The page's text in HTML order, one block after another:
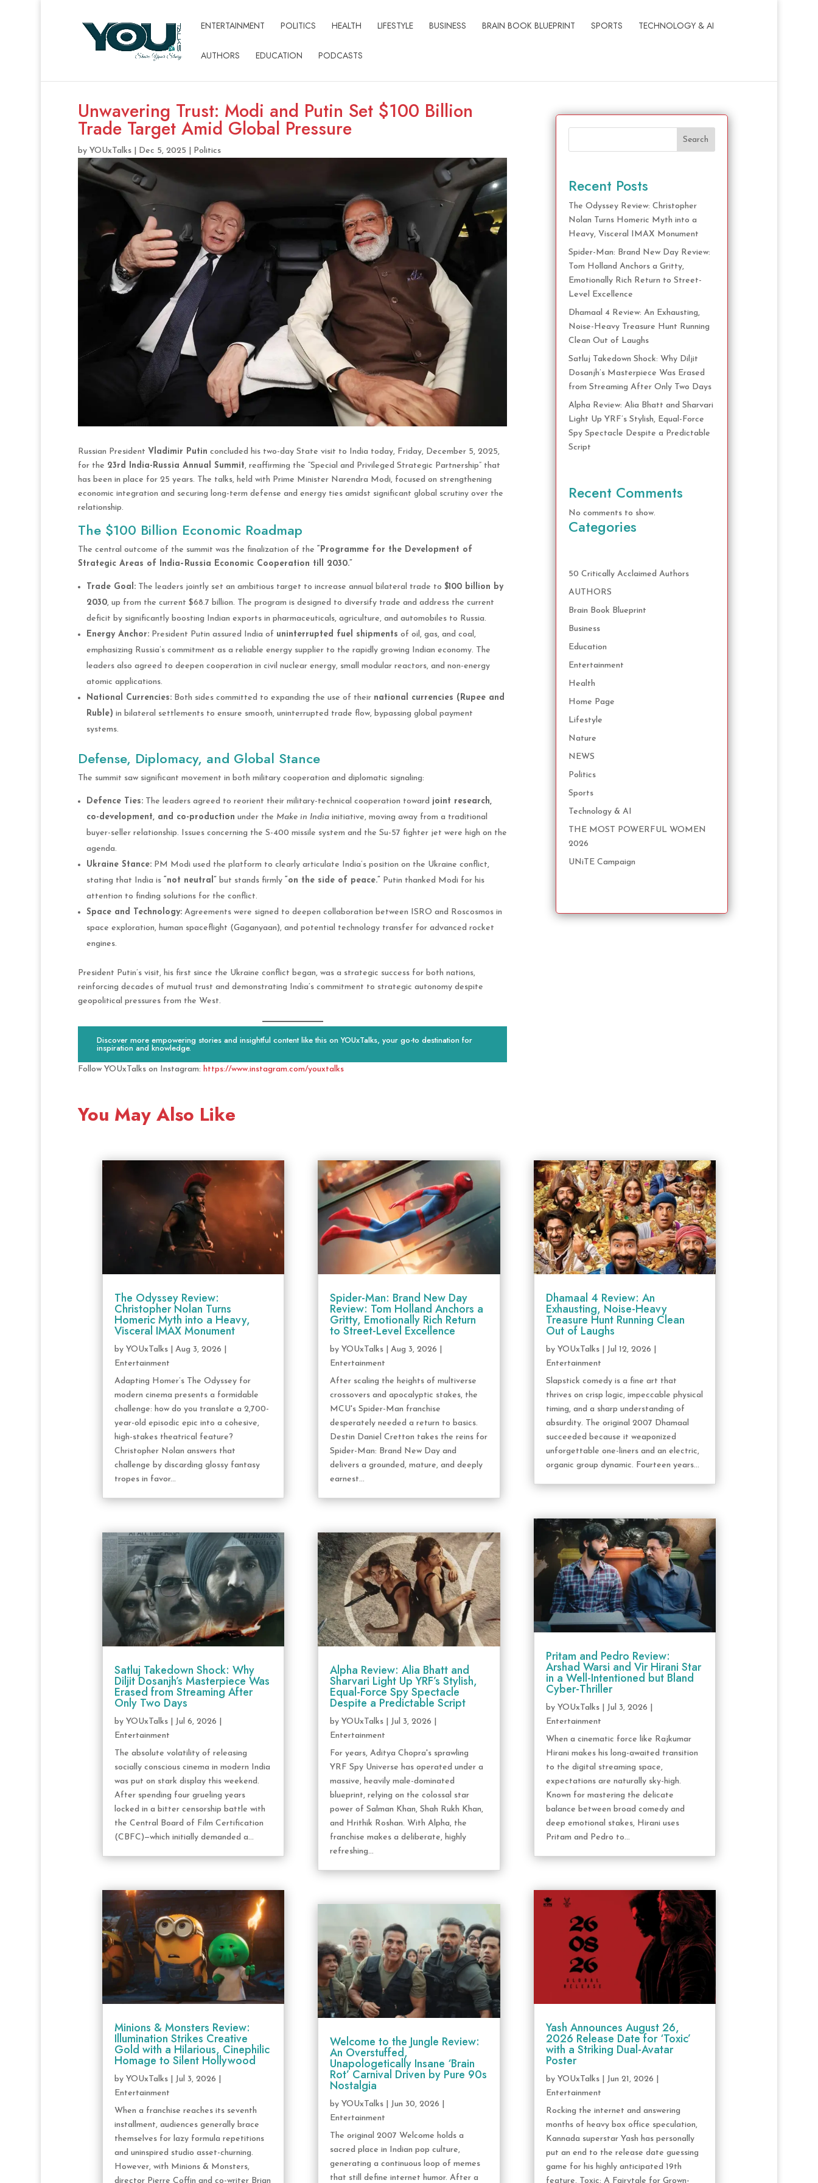
ENTERTAINMENT POLITICS HEALTH LIFESTYLE BUSINESS BRAIN BOOK BLUEPRINT SPORTS TECHNOLOGY & AI
AUTHORS EDUCATION PODCASTS
Unwavering Trust: Modi and Putin Set $100 Billion
Trade Target Amid Global Pressure
by YOUxTalks| Dec 5, 2025 Politics
Russian President Vladimir Putin concluded his two-day State visit to India today, Friday, December 5, 2025,
for the 23rd India-Russia Annual Summit, reaffirming the “Special and Privileged Strategic Partnership” that
has been in place for 25 years. The talks, held with Prime Minister Narendra Modi, focused on strengthening
economic integration and securing long-term defense and energy ties amidst significant global scrutiny over the
relationship.
The $100 Billion Economic Roadmap
The central outcome of the summit was the finalization of the
“Programme for the Development of
Strategic Areas of India–Russia Economic Cooperation till 2030.”
Trade Goal:The leaders jointly set an ambitious target to increase annual bilateral trade to $100 billion by
2030, up from the current $68.7 billion. The program is designed to diversify trade and address the current
deficit by significantly boosting Indian exports in pharmaceuticals, agriculture, and automobiles to Russia.
Energy Anchor:President Putin assured India of uninterrupted fuel shipments of oil, gas, and coal,
emphasizing Russia’s commitment as a reliable energy supplier to the rapidly growing Indian economy. The
leaders also agreed to deepen cooperation in civil nuclear energy, small modular reactors, and non-energy
atomic applications.
National Currencies:Both sides committed to expanding the use of their national currencies (Rupee and
Ruble) in bilateral settlements to ensure smooth, uninterrupted trade flow, bypassing global payment
systems.
Defense, Diplomacy, and Global Stance
The summit saw significant movement in both military cooperation and diplomatic signaling:
Defence Ties:The leaders agreed to reorient their military-technical cooperation toward joint research,
co-development, and co-production under the Make in Indiainitiative, moving away from a traditional
buyer-seller relationship. Issues concerning the S-400 missile system and the Su-57 fighter jet were high on the
agenda.
Ukraine Stance:PM Modi used the platform to clearly articulate India’s position on the Ukraine conflict,
stating that India is
“not neutral” but stands firmly “on the side of peace.” Putin thanked Modi for his
attention to finding solutions for the conflict.
Space and Technology:Agreements were signed to deepen collaboration between ISRO and Roscosmos in
space exploration, human spaceflight (Gaganyaan), and potential technology transfer for advanced rocket
engines.
President Putin’s visit, his first since the Ukraine conflict began, was a strategic success for both nations,
reinforcing decades of mutual trust and demonstrating India’s commitment to strategic autonomy despite
geopolitical pressures from the West.
Discover more empowering stories and insightful content like this on YOUxTalks, your go-to destination for
inspiration and knowledge.
Follow YOUxTalks on Instagram: https://www.instagram.com/youxtalks
Search
Recent Posts
The Odyssey Review: Christopher
Nolan Turns Homeric Myth into a
Heavy, Visceral IMAX Monument
Spider-Man: Brand New Day Review:
Tom Holland Anchors a Gritty,
Emotionally Rich Return to Street-
Level Excellence
Dhamaal 4 Review: An Exhausting,
Noise-Heavy Treasure Hunt Running
Clean Out of Laughs
Satluj Takedown Shock: Why Diljit
Dosanjh’s Masterpiece Was Erased
from Streaming After Only Two Days
Alpha Review: Alia Bhatt and Sharvari
Light Up YRF’s Stylish, Equal-Force
Spy Spectacle Despite a Predictable
Script
Recent Comments
No comments to show.
Categories
50 Critically Acclaimed Authors
AUTHORS
Brain Book Blueprint
Business
Education
Entertainment
Health
Home Page
Lifestyle
Nature
NEWS
Politics
Sports
Technology & AI
THE MOST POWERFUL WOMEN
2026
UNiTE Campaign
You May Also Like
The Odyssey Review:
Christopher Nolan Turns
Homeric Myth into a Heavy,
Visceral IMAX Monument
by YOUxTalks| Aug 3, 2026
Entertainment
Adapting Homer’s The Odyssey for
modern cinema presents a formidable
challenge: how do you translate a 2,700-
year-old episodic epic into a cohesive,
high-stakes theatrical feature?
Christopher Nolan answers that
challenge by discarding glossy fantasy
tropes in favor...
Satluj Takedown Shock: Why
Diljit Dosanjh’s Masterpiece Was
Erased from Streaming After
Only Two Days
by YOUxTalks| Jul 6, 2026
Entertainment
The absolute volatility of releasing
socially conscious cinema in modern India
was put on stark display this weekend.
After spending four grueling years
locked in a bitter censorship battle with
the Central Board of Film Certification
(CBFC)—which initially demanded a...
Minions & Monsters Review:
Illumination Strikes Creative
Gold with a Hilarious, Cinephilic
Homage to Silent Hollywood
by YOUxTalks| Jul 3, 2026
Entertainment
When a franchise reaches its seventh
installment, audiences generally brace
themselves for lazy formula repetitions
and uninspired studio asset-churning.
However, with Minions & Monsters,
director Pierre Coffin and co-writer Brian
Spider-Man: Brand New Day
Review: Tom Holland Anchors a
Gritty, Emotionally Rich Return
to Street-Level Excellence
byYOUxTalks |Aug 3, 2026
Entertainment
After scaling the heights of multiverse
crossovers and apocalyptic stakes, the
MCU's Spider-Man franchise
desperately needed a return to basics.
Destin Daniel Cretton takes the reins for
Spider-Man: Brand New Day and
delivers a grounded, mature, and deeply
earnest...
Alpha Review: Alia Bhatt and
Sharvari Light Up YRF’s Stylish,
Equal-Force Spy Spectacle
Despite a Predictable Script
byYOUxTalks Jul 3, 2026
Entertainment
For years, Aditya Chopra's sprawling
YRF Spy Universe has operated under a
massive, heavily male-dominated
blueprint, relying on the colossal star
power of Salman Khan, Shah Rukh Khan,
and Hrithik Roshan. With Alpha, the
franchise makes a deliberate, highly
refreshing...
Welcome to the Jungle Review:
An Overstuffed,
Unapologetically Insane ‘Brain
Rot’ Carnival Driven by Pure 90s
Nostalgia
byYOUxTalks Jun 30, 2026
Entertainment
The original 2007 Welcome holds a
sacred place in Indian pop culture,
generating a continuous loop of memes
that still define internet humor. After a
Dhamaal 4 Review: An
Exhausting, Noise-Heavy
Treasure Hunt Running Clean
Out of Laughs
byYOUxTalks Jul 12, 2026
Entertainment
Slapstick comedy is a fine art that
thrives on crisp logic, impeccable physical
timing, and a sharp understanding of
absurdity. The original 2007 Dhamaal
succeeded because it weaponized
unforgettable one-liners and an electric,
organic group dynamic. Fourteen years...
Pritam and Pedro Review:
Arshad Warsi and Vir Hirani Star
in a Well-Intentioned but Bland
Cyber-Thriller
byYOUxTalks Jul 3, 2026
Entertainment
When a cinematic force like Rajkumar
Hirani makes his long-awaited transition
to the digital streaming space,
expectations are naturally sky-high.
Known for mastering the delicate
balance between broad comedy and
deep emotional stakes, Hirani uses
Pritam and Pedro to...
Yash Announces August 26,
2026 Release Date for ‘Toxic’
with a Striking Dual-Avatar
Poster
byYOUxTalks Jun 21, 2026
Entertainment
Rocking the internet and answering
months of heavy box office speculation,
Kannada superstar Yash has personally
put an end to the release date guessing
game for his highly anticipated 19th
feature, Toxic: A Fairytale for Grown-